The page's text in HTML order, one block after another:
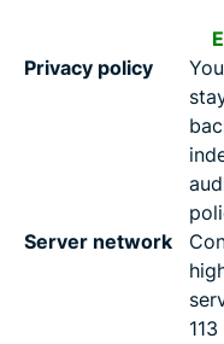
Privacy policy
Server network